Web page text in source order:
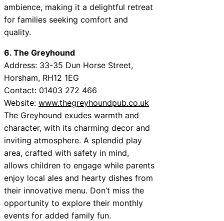
ambience, making it a delightful retreat
for families seeking comfort and
quality.
6. The Greyhound
Address: 33-35 Dun Horse Street,
Horsham, RH12 1EG
Contact: 01403 272 466
Website: www.thegreyhoundpub.co.uk
The Greyhound exudes warmth and
character, with its charming decor and
inviting atmosphere. A splendid play
area, crafted with safety in mind,
allows children to engage while parents
enjoy local ales and hearty dishes from
their innovative menu. Don’t miss the
opportunity to explore their monthly
events for added family fun.